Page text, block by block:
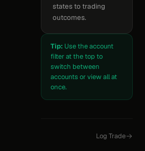
states to trading
outcomes.
Tip: Use the account
filter at the top to
switch between
accounts or view all at
once.
Log Trade